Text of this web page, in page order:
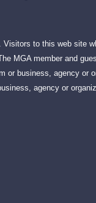
to this web site
MGA member and
or business, agency or
agency or